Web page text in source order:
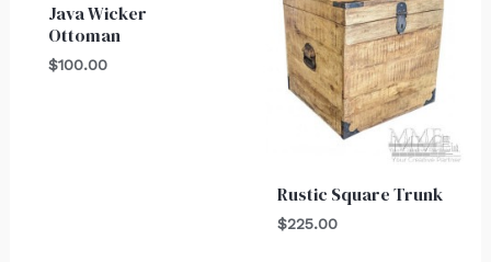
Java Wicker
Ottoman
$100.00
Rustic Square Trunk
$225.00